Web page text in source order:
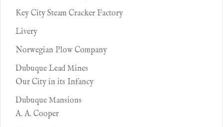
Key City Steam Cracker Factory
Livery
Norwegian Plow Company
Dubuque Lead Mines
Our City in its Infancy
Dubuque Mansions
A. A. Cooper